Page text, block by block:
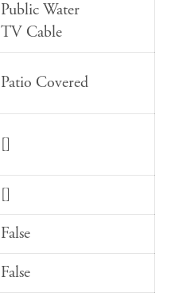
Public Water
TV Cable
Patio Covered
[]
[]
False
False